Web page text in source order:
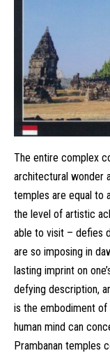
The entire complex
architectural wonder
temples are equal to
the level of artistic
able to visit – defies
are so imposing in
lasting imprint on
defying description,
is the embodiment of
human mind can
Prambanan temples